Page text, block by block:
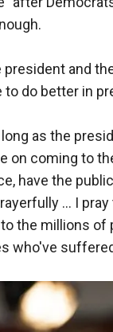
and
to do better in
as the
on coming to
have the
... I
the millions
who've